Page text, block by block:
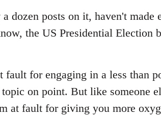
dozen posts on it, haven't made
the US Presidential Election
for engaging in a less than
on point. But like someone
at fault for giving you more